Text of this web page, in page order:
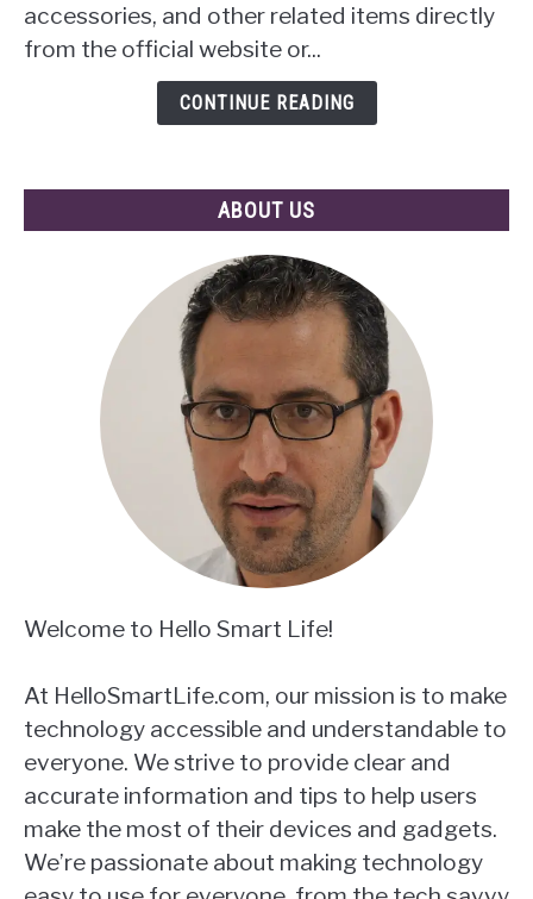
the
Power
accessories, and other related items directly
from the official website or...
CONTINUE READING
ABOUT US
Welcome to Hello Smart Life!
At HelloSmartLife.com, our mission is to make
technology accessible and understandable to
everyone. We strive to provide clear and
accurate information and tips to help users
make the most of their devices and gadgets.
We’re passionate about making technology